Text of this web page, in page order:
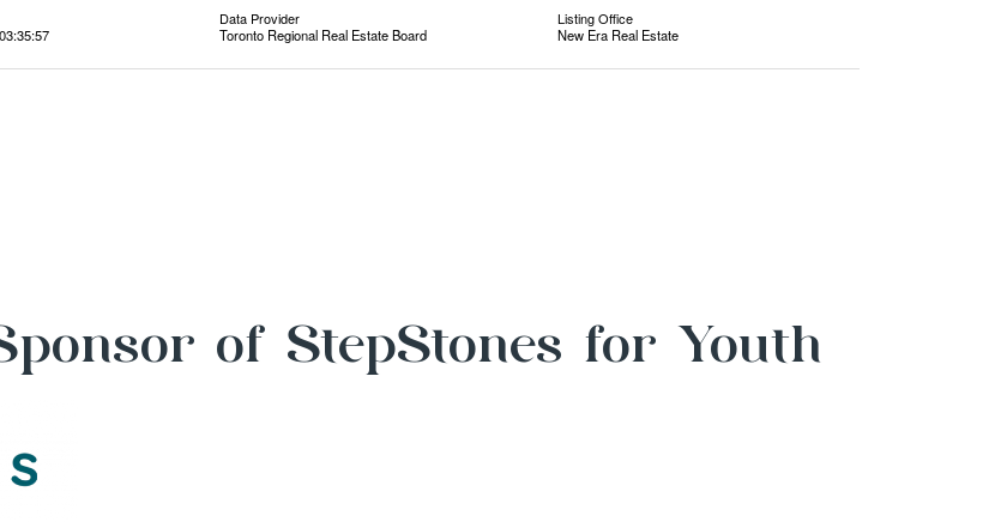
Data Provider
Toronto Regional Real Estate Board
Listing Office
New Era Real Estate
of StepStones for Youth